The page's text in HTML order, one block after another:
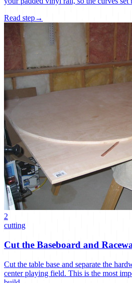
Read step→
2
cutting
Cut the Baseboard and
Cut the table base and separate the
center playing field. This is the most